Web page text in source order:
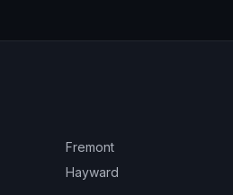
Fremont
Hayward